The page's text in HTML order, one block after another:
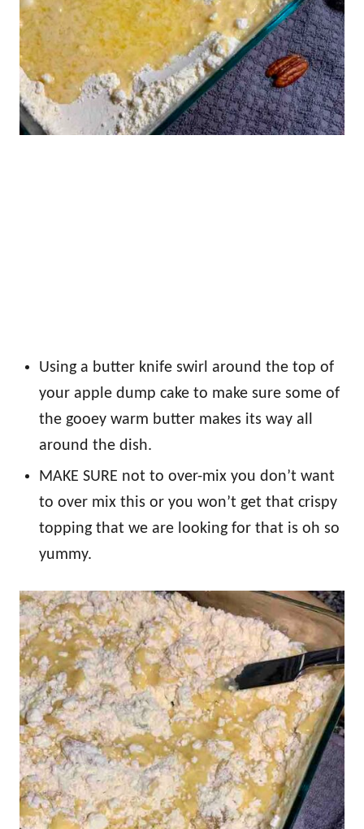
Using a butter knife swirl around the top of
your apple dump cake to make sure some of
the gooey warm butter makes its way all
around the dish.
MAKE SURE not to over-mix you don’t want
to over mix this or you won’t get that crispy
topping that we are looking for that is oh so
yummy.